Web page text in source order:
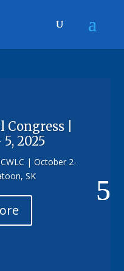
|
2025
| October 2-
SK